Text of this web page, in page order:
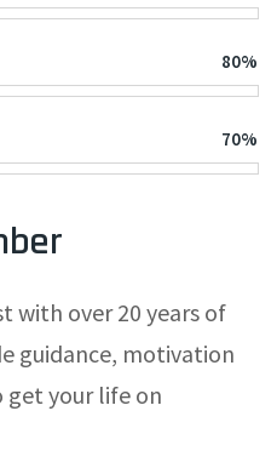
80%
70%
with over 20 years of
guidance, motivation
get your life on